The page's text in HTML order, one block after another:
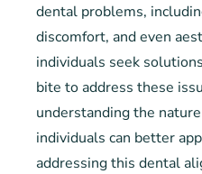
dental problems,
discomfort, and even
individuals seek
bite to address these
understanding the
individuals can better
addressing this dental